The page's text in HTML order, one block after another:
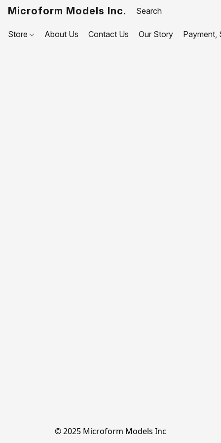
Microform Models Inc.
Store About Us Contact Us Our Story Payment,
© 2025 Microform Models Inc